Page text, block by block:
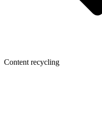
Content recycling